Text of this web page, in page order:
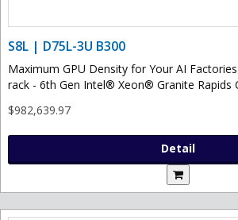
S8L | D75L-3U B300
Maximum GPU Density for Your AI
rack - 6th Gen Intel® Xeon® Granite Rapids
$982,639.97
Detail